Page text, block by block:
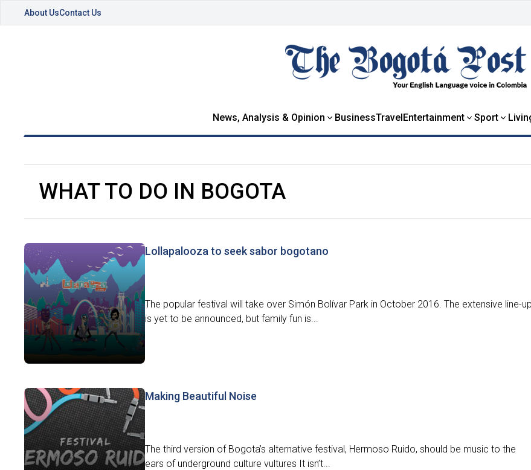
About UsContact Us
News, Analysis & Opinion BusinessTravelEntertainment Sport
WHAT TO DO IN BOGOTA
Lollapalooza to seek sabor bogotano
The popular festival will take over Simón Bolívar Park in October 2016. The extensive line-up
is yet to be announced, but family fun is...
Making Beautiful Noise
The third version of Bogota’s alternative festival, Hermoso Ruido, should be music to the
ears of underground culture vultures It isn’t...